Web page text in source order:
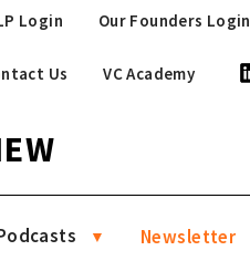
Our Founders Login
Login
Us VC Academy
Newsletter